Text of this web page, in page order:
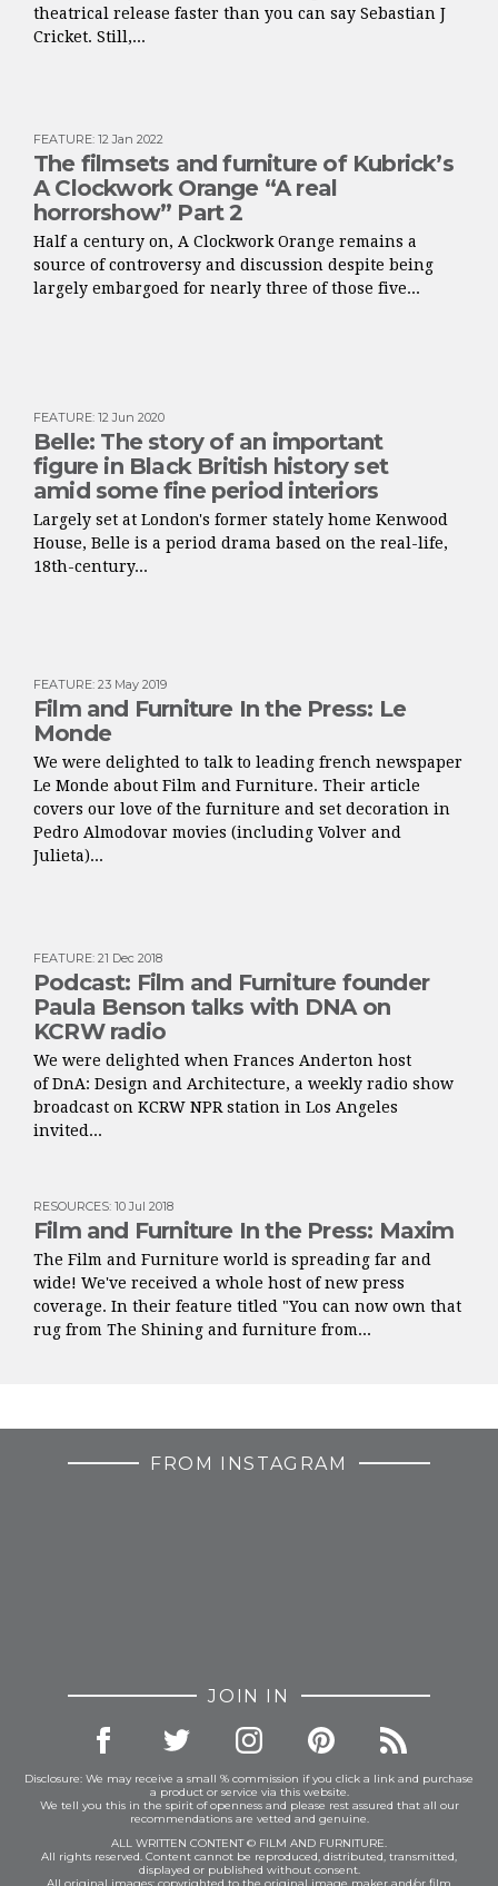
theatrical release faster than you can say Sebastian J
Cricket. Still,...
FEATURE: 12 Jan 2022
The filmsets and furniture of Kubrick’s
A Clockwork Orange “A real
horrorshow” Part 2
Half a century on, A Clockwork Orange remains a
source of controversy and discussion despite being
largely embargoed for nearly three of those five...
FEATURE: 12 Jun 2020
Belle: The story of an important
figure in Black British history set
amid some fine period interiors
Largely set at London's former stately home Kenwood
House, Belle is a period drama based on the real-life,
18th-century...
FEATURE: 23 May 2019
Film and Furniture In the Press: Le
Monde
We were delighted to talk to leading french newspaper
Le Monde about Film and Furniture. Their article
covers our love of the furniture and set decoration in
Pedro Almodovar movies (including Volver and
Julieta)...
FEATURE: 21 Dec 2018
Podcast: Film and Furniture founder
Paula Benson talks with DNA on
KCRW radio
We were delighted when Frances Anderton host
of DnA: Design and Architecture, a weekly radio show
broadcast on KCRW NPR station in Los Angeles
invited...
RESOURCES: 10 Jul 2018
Film and Furniture In the Press: Maxim
The Film and Furniture world is spreading far and
wide! We've received a whole host of new press
coverage. In their feature titled "You can now own that
rug from The Shining and furniture from...
FROM INSTAGRAM
JOIN IN
Disclosure: We may receive a small % commission if you click a link and purchase
a product or service via this website.
We tell you this in the spirit of openness and please rest assured that all our
recommendations are vetted and genuine.
ALL WRITTEN CONTENT © FILM AND FURNITURE.
All rights reserved. Content cannot be reproduced, distributed, transmitted,
displayed or published without consent.